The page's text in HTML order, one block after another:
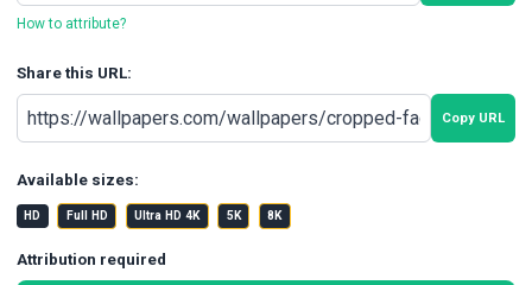
How to attribute?
Share this URL:
Copy URL
Available sizes:
HD Full HD Ultra HD 4K 5K 8K
Attribution required